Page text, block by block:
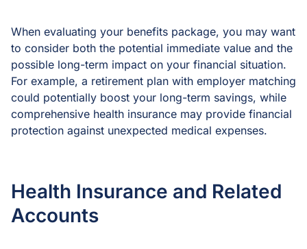
When evaluating your benefits package, you may want
to consider both the potential immediate value and the
possible long-term impact on your financial situation.
For example, a retirement plan with employer matching
could potentially boost your long-term savings, while
comprehensive health insurance may provide financial
protection against unexpected medical expenses.
Health Insurance and Related
Accounts